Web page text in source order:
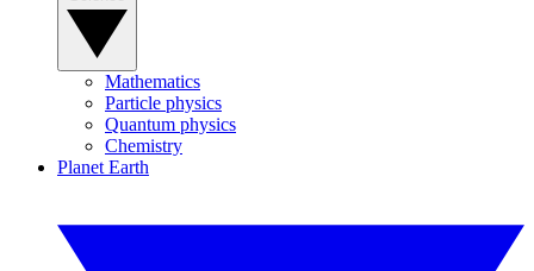
Mathematics
Particle physics
Quantum physics
Chemistry
Planet Earth